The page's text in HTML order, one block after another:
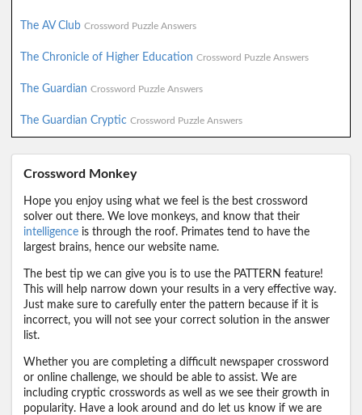
The AV Club Crossword Puzzle Answers
The Chronicle of Higher Education Crossword Puzzle Answers
The Guardian Crossword Puzzle Answers
The Guardian Cryptic Crossword Puzzle Answers
Crossword Monkey
Hope you enjoy using what we feel is the best crossword
solver out there. We love monkeys, and know that their
intelligence is through the roof. Primates tend to have the
largest brains, hence our website name.
The best tip we can give you is to use the PATTERN feature!
This will help narrow down your results in a very effective way.
Just make sure to carefully enter the pattern because if it is
incorrect, you will not see your correct solution in the answer
list.
Whether you are completing a difficult newspaper crossword
or online challenge, we should be able to assist. We are
including cryptic crosswords as well as we see their growth in
popularity. Have a look around and do let us know if we are